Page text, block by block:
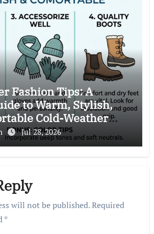
Fashion Tips: A
to Warm, Stylish,
Cold-Weather
Jul 28, 2026
will not be published.Required
*